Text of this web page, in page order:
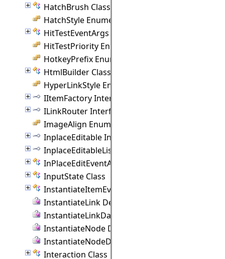
HatchBrush Class
HatchStyle Enumeration
HitTestEventArgs Class
HitTestPriority Enumeration
HotkeyPrefix Enumeration
HtmlBuilder Class
HyperLinkStyle Enumeration
IItemFactory Interface
ILinkRouter Interface
ImageAlign Enumeration
InplaceEditable Interface
InplaceEditableList Interface
InPlaceEditEventArgs Class
InputState Class
InstantiateItemEventArgs Class
InstantiateLink Delegate
InstantiateLinkData Delegate
InstantiateNode Delegate
InstantiateNodeData Delegate
Interaction Class